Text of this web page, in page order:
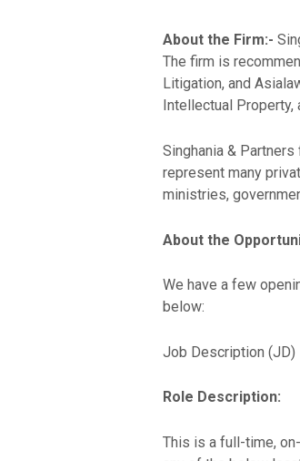
About the Firm:-
The firm is
Litigation, and
Intellectual Property,
Singhania &
represent many
ministries,
About the
We have a few
below:
Job Description (JD)
Role Description:
This is a full-time,